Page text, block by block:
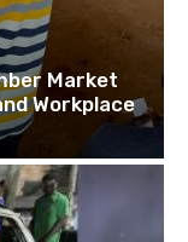
Market
Workplace